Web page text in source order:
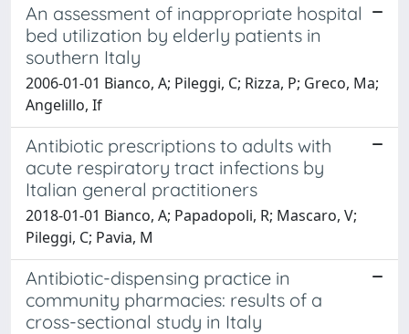
An assessment of inappropriate hospital
bed utilization by elderly patients in
southern Italy
2006-01-01 Bianco, A; Pileggi, C; Rizza, P; Greco, Ma;
Angelillo, If
Antibiotic prescriptions to adults with
acute respiratory tract infections by
Italian general practitioners
2018-01-01 Bianco, A; Papadopoli, R; Mascaro, V;
Pileggi, C; Pavia, M
Antibiotic-dispensing practice in
community pharmacies: results of a
cross-sectional study in Italy